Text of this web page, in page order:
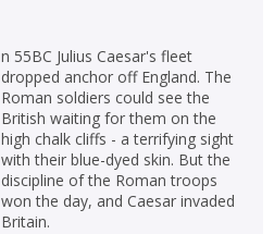
n 55BC Julius Caesar's fleet
dropped anchor off England. The
Roman soldiers could see the
British waiting for them on the
high chalk cliffs - a terrifying sight
with their blue-dyed skin. But the
discipline of the Roman troops
won the day, and Caesar invaded
Britain.